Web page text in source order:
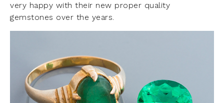
very happy with their new proper quality
gemstones over the years.